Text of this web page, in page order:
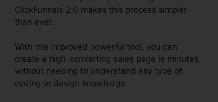
ClickFunnels 2.0 makes this process simpler
than ever.
With this improved powerful tool, you can
create a high-converting sales page in minutes,
without needing to understand any type of
coding or design knowledge.